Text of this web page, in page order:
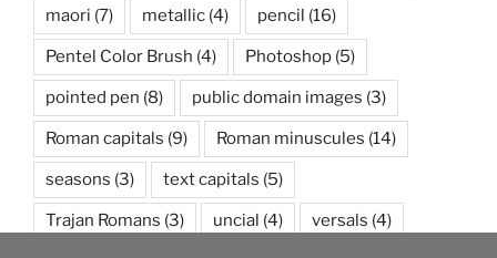
maori (7) metallic (4) pencil (16)
Pentel Color Brush (4) Photoshop (5)
pointed pen (8) public domain images (3)
Roman capitals (9) Roman minuscules (14)
seasons (3) text capitals (5)
Trajan Romans (3) uncial (4) versals (4)